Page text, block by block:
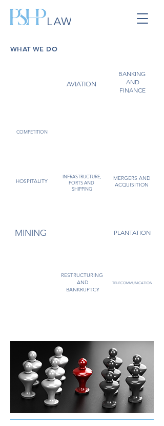
WHAT WE DO
AVIATION
COMPETITION
HOSPITALITY
INFRASTRUCTURE,
PORTS AND
SHIPPING
MINING
RESTRUCTURING
AND
BANKRUPTCY
BANKING
AND
FINANCE
MERGERS AND
ACQUISITION
PLANTATION
TELECOMMUNICATION